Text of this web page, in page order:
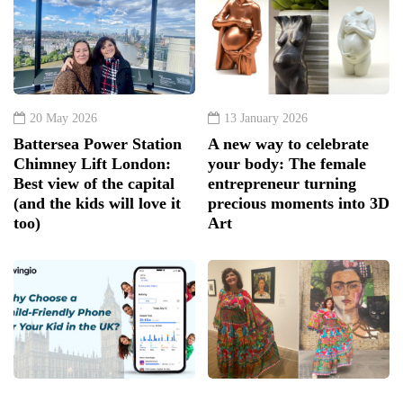
20 May 2026
Battersea Power Station
Chimney Lift London:
Best view of the capital
(and the kids will love it
too)
13 January 2026
A new way to celebrate
your body: The female
entrepreneur turning
precious moments into 3D
Art